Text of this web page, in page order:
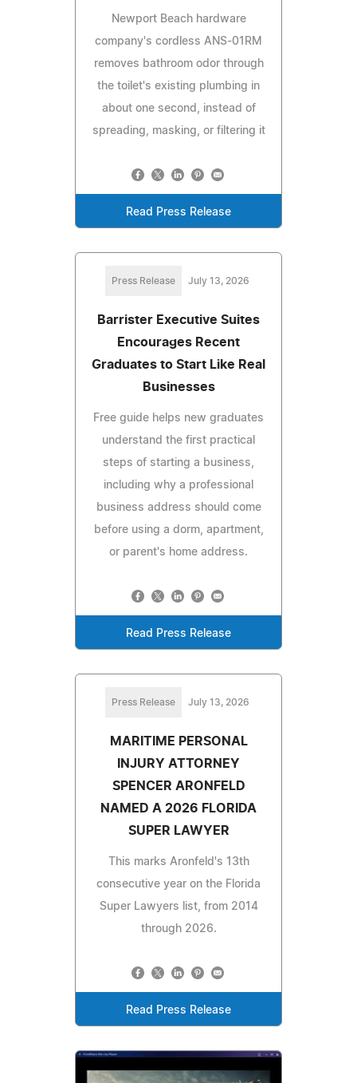
Newport Beach hardware
company's cordless ANS-01RM
removes bathroom odor through
the toilet's existing plumbing in
about one second, instead of
spreading, masking, or filtering it
Read Press Release
Press Release July 13, 2026
Barrister Executive Suites
Encourages Recent
Graduates to Start Like Real
Businesses
Free guide helps new graduates
understand the first practical
steps of starting a business,
including why a professional
business address should come
before using a dorm, apartment,
or parent's home address.
Read Press Release
Press Release July 13, 2026
MARITIME PERSONAL
INJURY ATTORNEY
SPENCER ARONFELD
NAMED A 2026 FLORIDA
SUPER LAWYER
This marks Aronfeld's 13th
consecutive year on the Florida
Super Lawyers list, from 2014
through 2026.
Read Press Release